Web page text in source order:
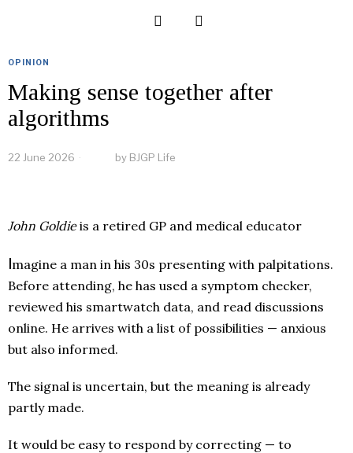
OPINION
Making sense together after
algorithms
22 June 2026 by BJGP Life
John Goldieis a retired GP and medical educator
magine a man in his 30s presenting with palpitations.
Before attending, he has used a symptom checker,
reviewed his smartwatch data, and read discussions
online. He arrives with a list of possibilities — anxious
but also informed.
The signal is uncertain, but the meaning is already
partly made.
It would be easy to respond by correcting — to